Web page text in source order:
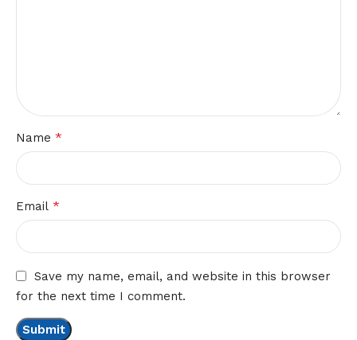
Name *
Email *
Save my name, email, and website in this browser
for the next time I comment.